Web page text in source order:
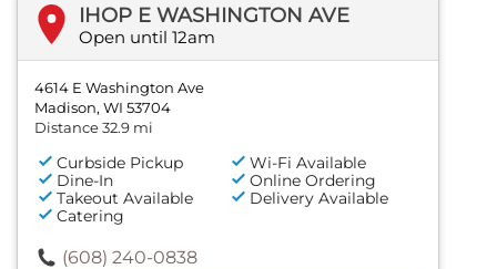
IHOP E WASHINGTON AVE
Open until 12am
4614 E Washington Ave
Madison, WI 53704
Distance 32.9 mi
Curbside Pickup
Wi-Fi Available
Dine-In
Online Ordering
Takeout Available
Delivery Available
Catering
(608) 240-0838